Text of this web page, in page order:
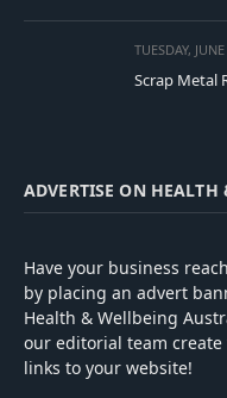
TUESDAY,
Scrap Metal
ADVERTISE ON
Have your business
by placing an advert
Health & Wellbeing
our editorial team
links to your website!